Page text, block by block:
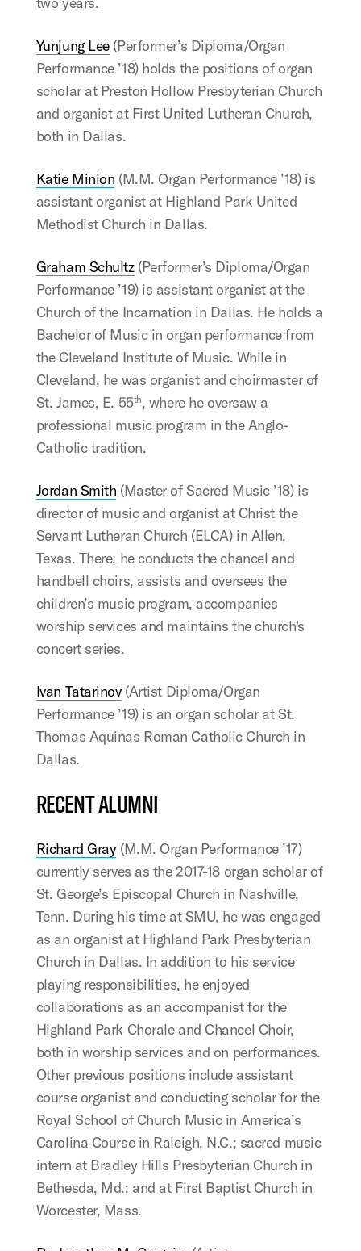
Yunjung Lee(Performer’s Diploma/Organ
Performance ’18) holds the positions of organ
scholar at Preston Hollow Presbyterian Church
and organist at First United Lutheran Church,
both in Dallas.
Katie Minion (M.M. Organ Performance ’18) is
assistant organist at Highland Park United
Methodist Church in Dallas.
Graham Schultz(Performer’s Diploma/Organ
Performance ’19) is assistant organist at the
Church of the Incarnation in Dallas. He holds a
Bachelor of Music in organ performance from
the Cleveland Institute of Music. While in
Cleveland, he was organist and choirmaster of
St. James, E. 55th, where he oversaw a
professional music program in the Anglo-
Catholic tradition.
Jordan Smith (Master of Sacred Music ’18) is
director of music and organist at Christ the
Servant Lutheran Church (ELCA) in Allen,
Texas. There, he conducts the chancel and
handbell choirs, assists and oversees the
children’s music program, accompanies
worship services and maintains the church's
concert series.
Ivan Tatarinov(Artist Diploma/Organ
Performance ’19) is an organ scholar at St.
Thomas Aquinas Roman Catholic Church in
Dallas.
RECENT ALUMNI
Richard Gray(M.M. Organ Performance ’17)
currently serves as the 2017-18 organ scholar of
St. George’s Episcopal Church in Nashville,
Tenn. During his time at SMU, he was engaged
as an organist at Highland Park Presbyterian
Church in Dallas. In addition to his service
playing responsibilities, he enjoyed
collaborations as an accompanist for the
Highland Park Chorale and Chancel Choir,
both in worship services and on performances.
Other previous positions include assistant
course organist and conducting scholar for the
Royal School of Church Music in America’s
Carolina Course in Raleigh, N.C.; sacred music
intern at Bradley Hills Presbyterian Church in
Bethesda, Md.; and at First Baptist Church in
Worcester, Mass.